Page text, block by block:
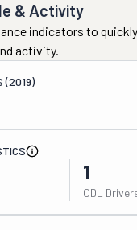
& Activity
indicators to
activity.
(2019)
1
CDL